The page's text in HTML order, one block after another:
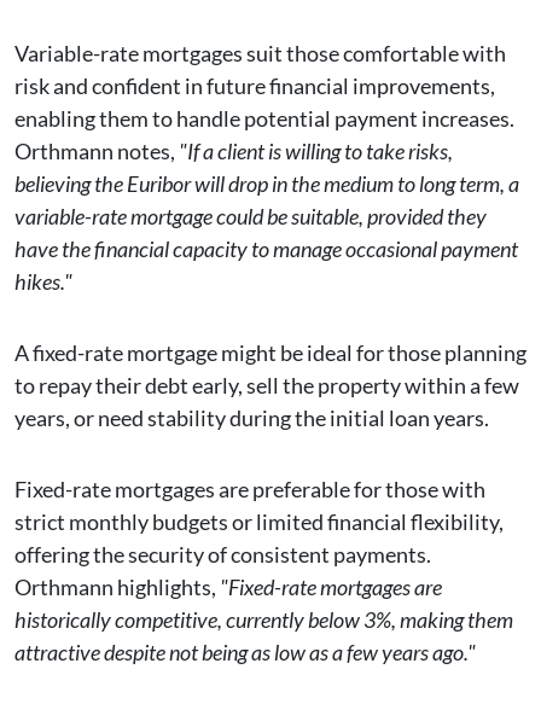
Variable-rate mortgages suit those comfortable with
risk and confident in future financial improvements,
enabling them to handle potential payment increases.
Orthmann notes, "If a client is willing to take risks,
believing the Euribor will drop in the medium to long term, a
variable-rate mortgage could be suitable, provided they
have the financial capacity to manage occasional payment
hikes."
A fixed-rate mortgage might be ideal for those planning
to repay their debt early, sell the property within a few
years, or need stability during the initial loan years.
Fixed-rate mortgages are preferable for those with
strict monthly budgets or limited financial flexibility,
offering the security of consistent payments.
Orthmann highlights, "Fixed-rate mortgages are
historically competitive, currently below 3%, making them
attractive despite not being as low as a few years ago."